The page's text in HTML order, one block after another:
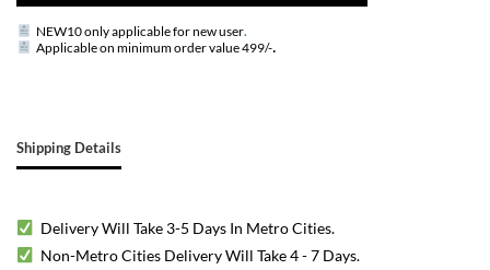
NEW10 only applicable for new user.
Applicable on minimum order value 499/-.
Shipping Details
Delivery Will Take 3-5 Days In Metro Cities.
Non-Metro Cities Delivery Will Take 4 - 7 Days.